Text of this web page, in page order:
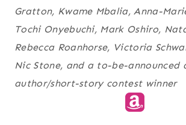
Gratton, Kwame Mbalia, Anna-
Tochi Onyebuchi, Mark Oshiro,
Rebecca Roanhorse, Victoria
Nic Stone, and a to-be-announced
author/short-story contest winner